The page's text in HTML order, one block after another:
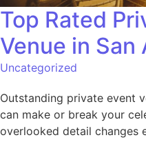
Top Rated
Venue in San
Uncategorized
Outstanding private event
can make or break your
overlooked detail changes